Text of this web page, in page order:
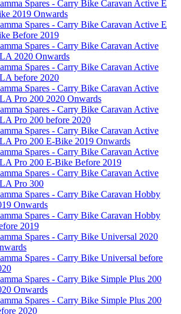
Spares - Carry Bike Caravan Active E
2019 Onwards
Spares - Carry Bike Caravan Active E
Before 2019
Spares - Carry Bike Caravan Active
2020 Onwards
Spares - Carry Bike Caravan Active
before 2020
Spares - Carry Bike Caravan Active
Pro 200 2020 Onwards
Spares - Carry Bike Caravan Active
Pro 200 before 2020
Spares - Carry Bike Caravan Active
Pro 200 E-Bike 2019 Onwards
Spares - Carry Bike Caravan Active
Pro 200 E-Bike Before 2019
Spares - Carry Bike Caravan Active
Pro 300
Spares - Carry Bike Caravan Hobby
Onwards
Spares - Carry Bike Caravan Hobby
2019
Spares - Carry Bike Universal 2020
Spares - Carry Bike Universal before
Spares - Carry Bike Simple Plus 200
Onwards
Spares - Carry Bike Simple Plus 200
2020